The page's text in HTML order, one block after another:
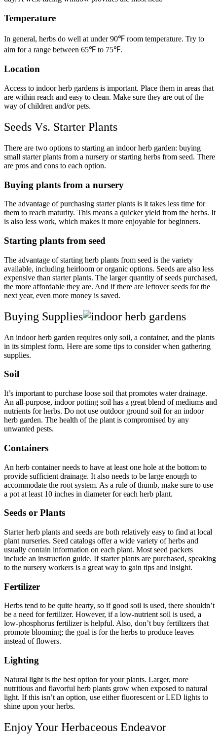
Temperature
In general, herbs do well at under 90℉ room temperature. Try to
aim for a range between 65℉ to 75℉.
Location
Access to indoor herb gardens is important. Place them in areas that
are within reach and easy to clean. Make sure they are out of the
way of children and/or pets.
Seeds Vs. Starter Plants
There are two options to starting an indoor herb garden: buying
small starter plants from a nursery or starting herbs from seed. There
are pros and cons to each option.
Buying plants from a nursery
The advantage of purchasing starter plants is it takes less time for
them to reach maturity. This means a quicker yield from the herbs. It
is also less work, which makes it more enjoyable for beginners.
Starting plants from seed
The advantage of starting herb plants from seed is the variety
available, including heirloom or organic options. Seeds are also less
expensive than starter plants. The larger quantity of seeds purchased,
the more affordable they are. And if there are leftover seeds for the
next year, even more money is saved.
Buying Supplies
An indoor herb garden requires only soil, a container, and the plants
in its simplest form. Here are some tips to consider when gathering
supplies.
Soil
It’s important to purchase loose soil that promotes water drainage.
An all-purpose, indoor potting soil has a great blend of mediums and
nutrients for herbs. Do not use outdoor ground soil for an indoor
herb garden. The health of the plant is compromised by any
unwanted pests.
Containers
An herb container needs to have at least one hole at the bottom to
provide sufficient drainage. It also needs to be large enough to
accommodate the root system. As a rule of thumb, make sure to use
a pot at least 10 inches in diameter for each herb plant.
Seeds or Plants
Starter herb plants and seeds are both relatively easy to find at local
plant nurseries. Seed catalogs offer a wide variety of herbs and
usually contain information on each plant. Most seed packets
include an instruction guide. If starter plants are purchased, speaking
to the nursery workers is a great way to gain tips and insight.
Fertilizer
Herbs tend to be quite hearty, so if good soil is used, there shouldn’t
be a need for fertilizer. However, if a low-nutrient soil is used, a
low-phosphorus fertilizer is helpful. Also, don’t buy fertilizers that
promote blooming; the goal is for the herbs to produce leaves
instead of flowers.
Lighting
Natural light is the best option for your plants. Larger, more
nutritious and flavorful herb plants grow when exposed to natural
light. If this isn’t an option, use either fluorescent or LED lights to
shine upon your herbs.
Enjoy Your Herbaceous Endeavor